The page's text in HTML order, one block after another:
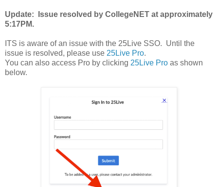
Update: Issue resolved by CollegeNET at approximately
5:17PM.
ITS is aware of an issue with the 25Live SSO. Until the
issue is resolved, please use 25Live Pro.
You can also access Pro by clicking 25Live Pro as shown
below.